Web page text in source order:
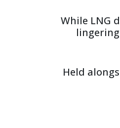
While LNG
Held